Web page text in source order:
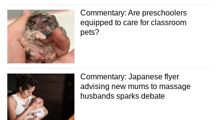
Commentary: Are preschoolers
equipped to care for classroom
pets?
Commentary: Japanese flyer
advising new mums to massage
husbands sparks debate